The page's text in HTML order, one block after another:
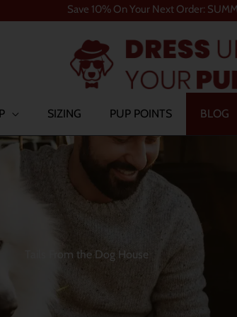
Save 10% On Your Next Order:
SIZING PUP POINTS BLOG
Tails From the Dog House